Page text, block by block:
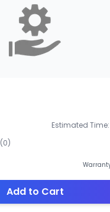
Estimated Time:
(0)
Add to Cart